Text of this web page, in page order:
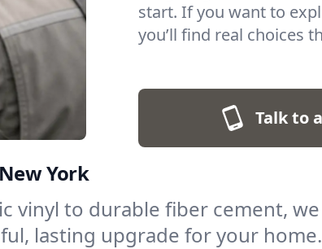
start. If you want to
you’ll find real choices
Talk to
York
vinyl to durable fiber cement,
lasting upgrade for your home.